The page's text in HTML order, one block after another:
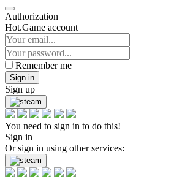
Authorization
Hot.Game account
Remember me
Sign in
Sign up
You need to sign in to do this!
Sign in
Or sign in using other services: